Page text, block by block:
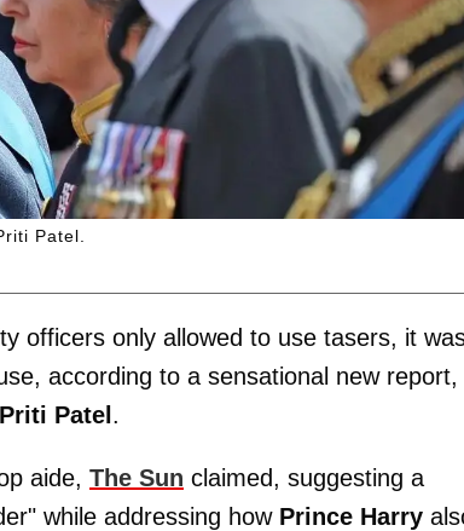
Patel.
officers only allowed to use tasers, it
according to a sensational new report,
Priti Patel .
aide, The Sun claimed, suggesting a
while addressing how Prince Harry